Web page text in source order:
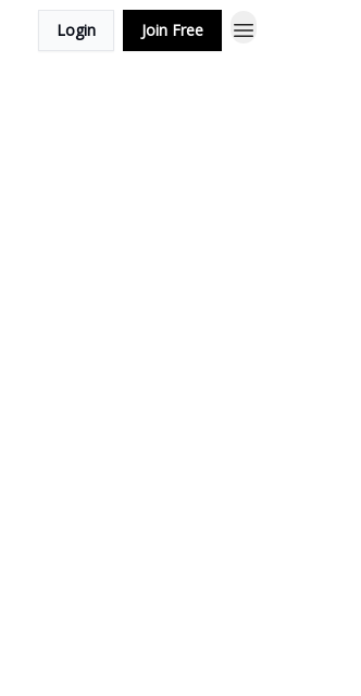
Login Join Free